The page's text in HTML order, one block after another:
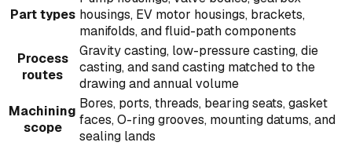
Part types housings, EV motor housings, brackets,
manifolds, and fluid-path components
Process
routes
Gravity casting, low-pressure casting, die
casting, and sand casting matched to the
drawing and annual volume
Machining
scope
Bores, ports, threads, bearing seats, gasket
faces, O-ring grooves, mounting datums, and
sealing lands